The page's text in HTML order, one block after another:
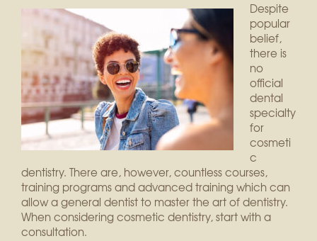
Despite
popular
belief,
there is
no
official
dental
specialty
for
cosmeti
c
dentistry. There are, however, countless courses,
training programs and advanced training which can
allow a general dentist to master the art of dentistry.
When considering cosmetic dentistry, start with a
consultation.